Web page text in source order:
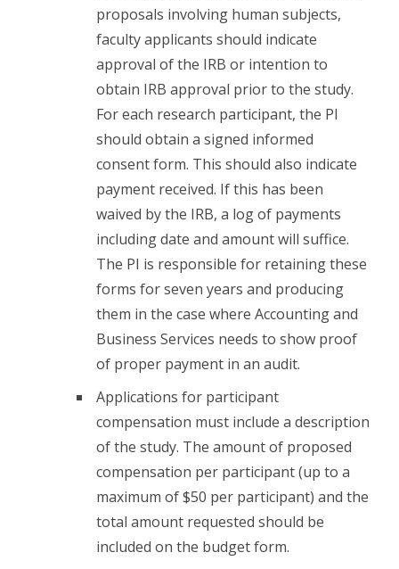
proposals involving human subjects,
faculty applicants should indicate
approval of the IRB or intention to
obtain IRB approval prior to the study.
For each research participant, the PI
should obtain a signed informed
consent form. This should also indicate
payment received. If this has been
waived by the IRB, a log of payments
including date and amount will suffice.
The PI is responsible for retaining these
forms for seven years and producing
them in the case where Accounting and
Business Services needs to show proof
of proper payment in an audit.
Applications for participant
compensation must include a description
of the study. The amount of proposed
compensation per participant (up to a
maximum of $50 per participant) and the
total amount requested should be
included on the budget form.